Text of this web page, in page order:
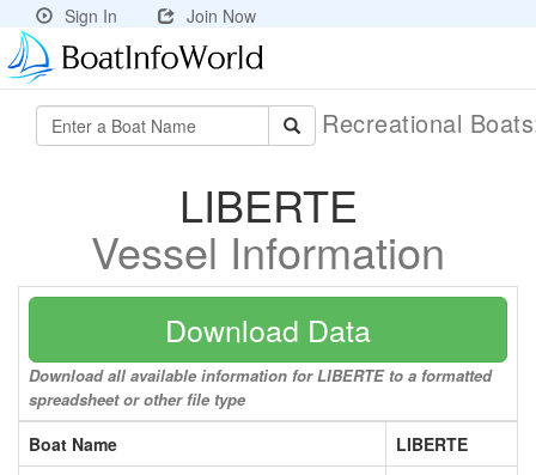
Sign In Join Now
Recreational
LIBERTE
Vessel Information
Download Data
Download all available information for LIBERTE to a formatted
spreadsheet or other file type
Boat Name
LIBERTE